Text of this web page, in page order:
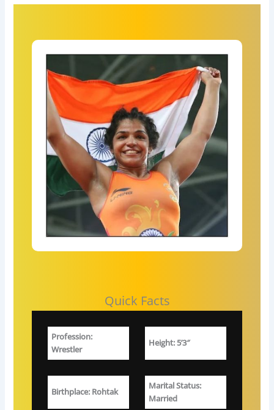
Quick Facts
Profession:
Wrestler
Height: 5’3″
Birthplace: Rohtak
Marital Status:
Married